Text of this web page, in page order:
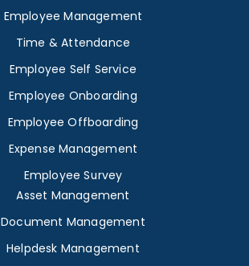
Employee Management
Time & Attendance
Employee Self Service
Employee Onboarding
Employee Offboarding
Expense Management
Employee Survey
Asset Management
Document Management
Helpdesk Management